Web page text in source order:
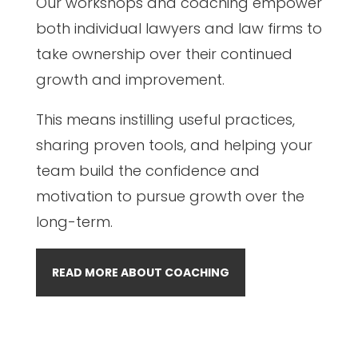
both individual lawyers and law firms to
take ownership over their continued
growth and improvement.
This means instilling useful practices,
sharing proven tools, and helping your
team build the confidence and
motivation to pursue growth over the
long-term.
READ MORE ABOUT COACHING